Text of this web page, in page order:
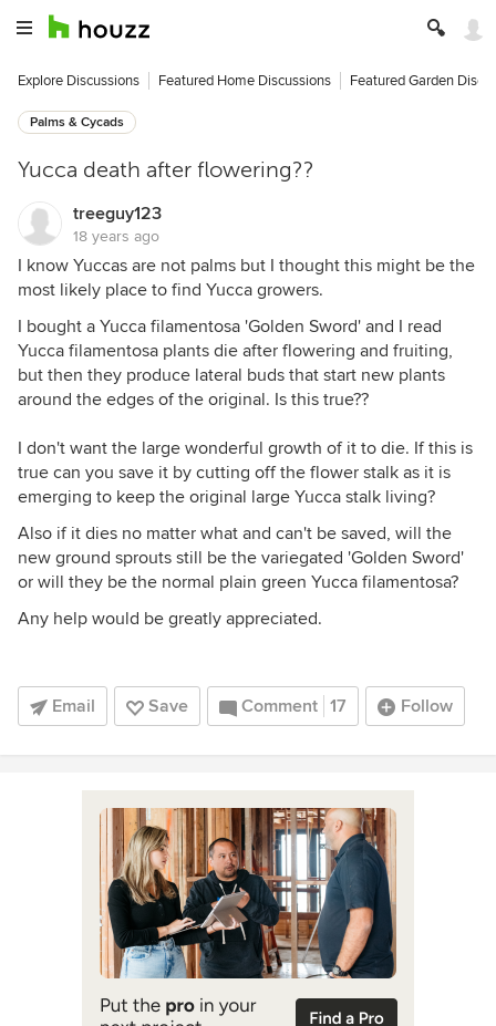
Explore Discussions Featured Home Discussions Featured Garden
Palms & Cycads
Yucca death after flowering??
treeguy123
18 years ago
I know Yuccas are not palms but I thought this might be the
most likely place to find Yucca growers.
I bought a Yucca filamentosa 'Golden Sword' and I read
Yucca filamentosa plants die after flowering and fruiting,
but then they produce lateral buds that start new plants
around the edges of the original. Is this true??
I don't want the large wonderful growth of it to die. If this is
true can you save it by cutting off the flower stalk as it is
emerging to keep the original large Yucca stalk living?
Also if it dies no matter what and can't be saved, will the
new ground sprouts still be the variegated 'Golden Sword'
or will they be the normal plain green Yucca filamentosa?
Any help would be greatly appreciated.
Email Save Comment 17 Follow